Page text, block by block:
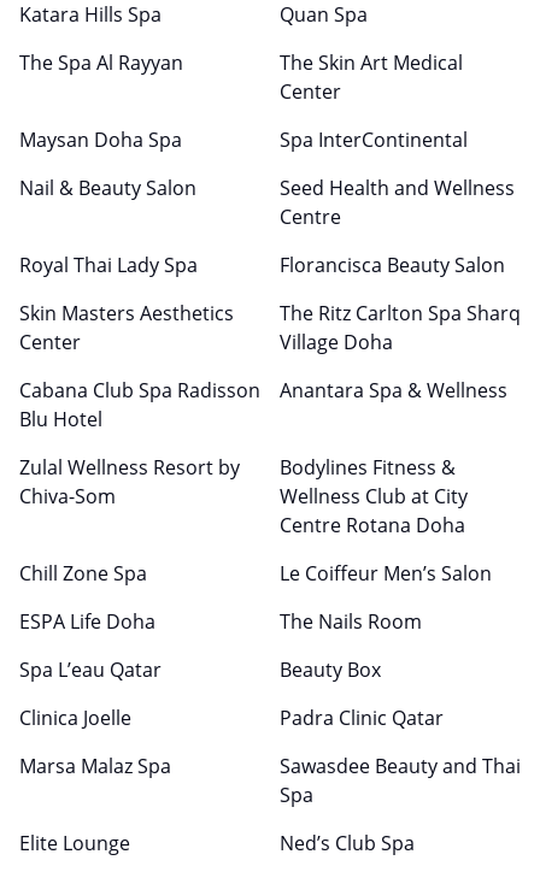
Katara Hills Spa
Quan Spa
The Spa Al Rayyan
The Skin Art Medical
Center
Maysan Doha Spa
Spa InterContinental
Nail & Beauty Salon
Seed Health and Wellness
Centre
Royal Thai Lady Spa
Florancisca Beauty Salon
Skin Masters Aesthetics
Center
The Ritz Carlton Spa Sharq
Village Doha
Cabana Club Spa Radisson
Blu Hotel
Anantara Spa & Wellness
Zulal Wellness Resort by
Chiva-Som
Bodylines Fitness &
Wellness Club at City
Centre Rotana Doha
Chill Zone Spa
Le Coiffeur Men’s Salon
ESPA Life Doha
The Nails Room
Spa L’eau Qatar
Beauty Box
Clinica Joelle
Padra Clinic Qatar
Marsa Malaz Spa
Sawasdee Beauty and Thai
Spa
Elite Lounge
Ned’s Club Spa